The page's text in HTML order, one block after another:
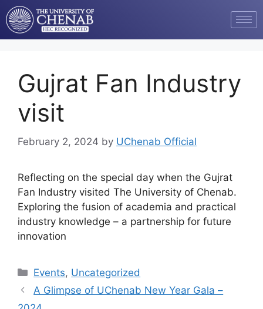
Gujrat Fan Industry
visit
February 2, 2024 by UChenab Official
Reflecting on the special day when the Gujrat
Fan Industry visited The University of Chenab.
Exploring the fusion of academia and practical
industry knowledge – a partnership for future
innovation
Events, Uncategorized
A Glimpse of UChenab New Year Gala –